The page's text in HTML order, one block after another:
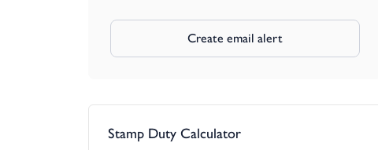
Create email alert
Stamp Duty Calculator